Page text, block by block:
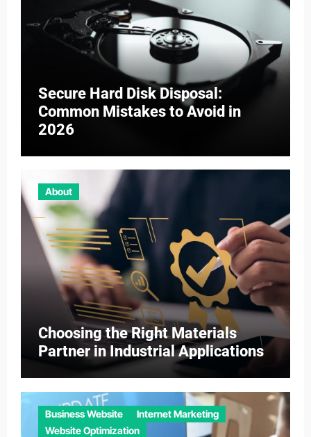
Secure Hard Disk Disposal:
Common Mistakes to Avoid in
2026
About
Choosing the Right Materials
Partner in Industrial Applications
Business Website
Internet Marketing
Website Optimization